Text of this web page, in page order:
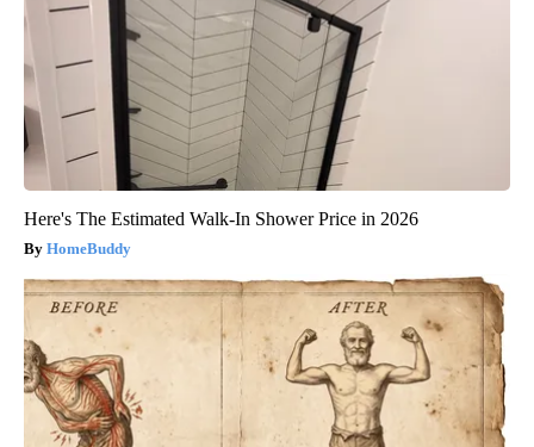
Here's The Estimated Walk-In Shower Price in 2026
HomeBuddy